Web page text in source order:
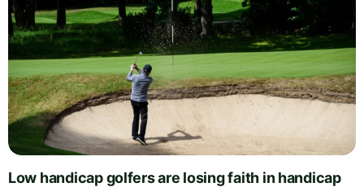
Low handicap golfers are losing faith in handicap